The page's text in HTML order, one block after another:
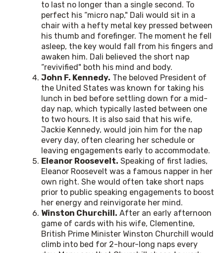
to last no longer than a single second. To
perfect his “micro nap," Dali would sit in a
chair with a hefty metal key pressed between
his thumb and forefinger. The moment he fell
asleep, the key would fall from his fingers and
awaken him. Dali believed the short nap
“revivified" both his mind and body.
John F. Kennedy. The beloved President of
the United States was known for taking his
lunch in bed before settling down for a mid-
day nap, which typically lasted between one
to two hours. It is also said that his wife,
Jackie Kennedy, would join him for the nap
every day, often clearing her schedule or
leaving engagements early to accommodate.
Eleanor Roosevelt. Speaking of first ladies,
Eleanor Roosevelt was a famous napper in her
own right. She would often take short naps
prior to public speaking engagements to boost
her energy and reinvigorate her mind.
Winston Churchill. After an early afternoon
game of cards with his wife, Clementine,
British Prime Minister Winston Churchill would
climb into bed for 2-hour-long naps every